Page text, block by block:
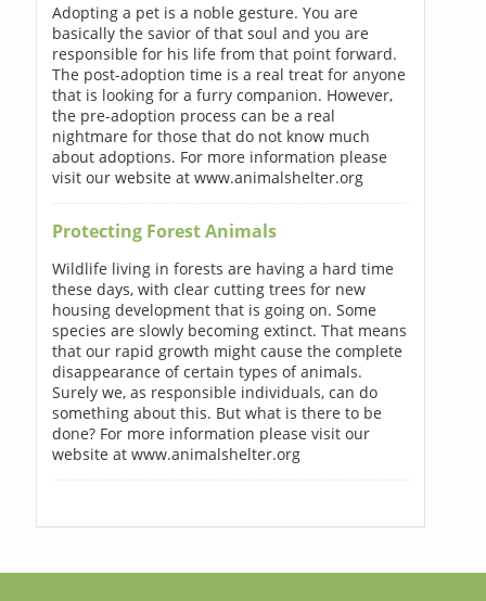
Adopting a pet is a noble gesture. You are
basically the savior of that soul and you are
responsible for his life from that point forward.
The post-adoption time is a real treat for anyone
that is looking for a furry companion. However,
the pre-adoption process can be a real
nightmare for those that do not know much
about adoptions. For more information please
visit our website at www.animalshelter.org
Protecting Forest Animals
Wildlife living in forests are having a hard time
these days, with clear cutting trees for new
housing development that is going on. Some
species are slowly becoming extinct. That means
that our rapid growth might cause the complete
disappearance of certain types of animals.
Surely we, as responsible individuals, can do
something about this. But what is there to be
done? For more information please visit our
website at www.animalshelter.org